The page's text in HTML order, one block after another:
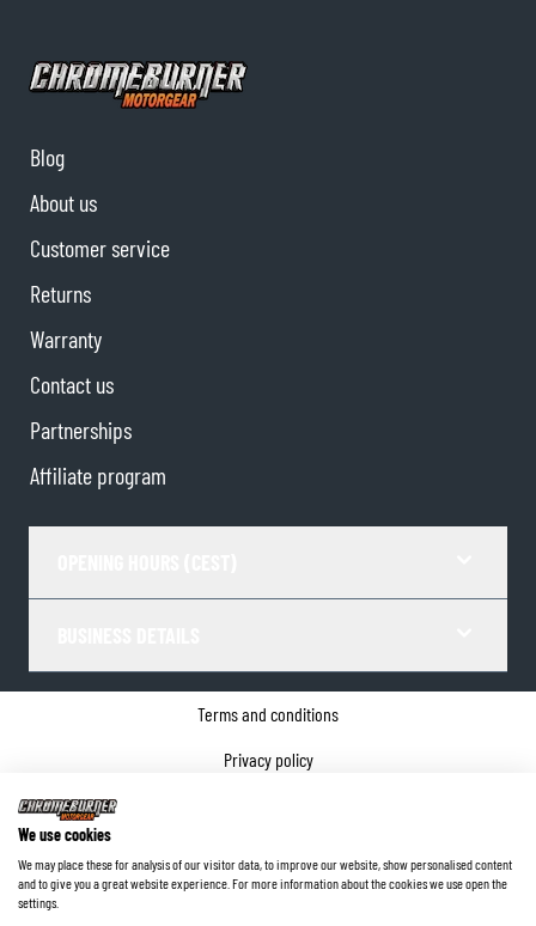
Blog
About us
Customer service
Returns
Warranty
Contact us
Partnerships
Affiliate program
Terms and conditions
Privacy policy
©2026ChromeBurner - All Rights Reserved.
We use cookies
We may place these for analysis of our visitor data, to improve our website, show personalised content
and to give you a great website experience. For more information about the cookies we use open the
settings.